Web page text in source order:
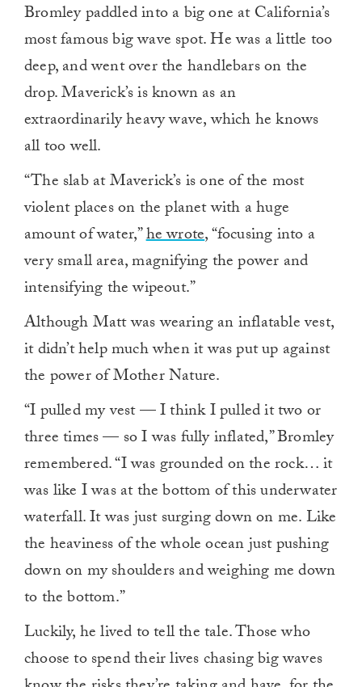
Bromley paddled into a big one at California’s
most famous big wave spot. He was a little too
deep, and went over the handlebars on the
drop. Maverick’s is known as an
extraordinarily heavy wave, which he knows
all too well.
“The slab at Maverick’s is one of the most
violent places on the planet with a huge
amount of water,”he wrote, “focusing into a
very small area, magnifying the power and
intensifying the wipeout.”
Although Matt was wearing an inflatable vest,
it didn’t help much when it was put up against
the power of Mother Nature.
“I pulled my vest — I think I pulled it two or
three times — so I was fully inflated,” Bromley
remembered. “I was grounded on the rock… it
was like I was at the bottom of this underwater
waterfall. It was just surging down on me. Like
the heaviness of the whole ocean just pushing
down on my shoulders and weighing me down
to the bottom.”
Luckily, he lived to tell the tale. Those who
choose to spend their lives chasing big waves